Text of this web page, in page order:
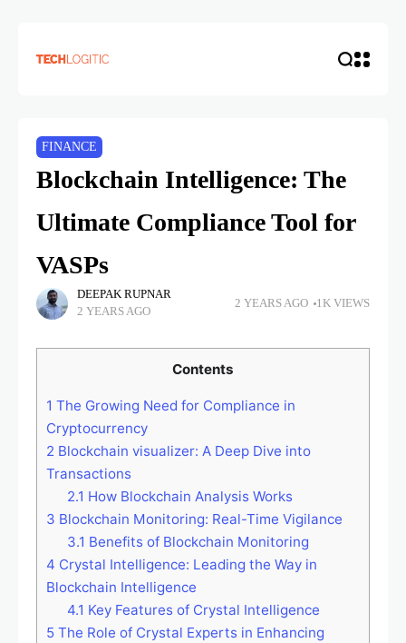
FINANCE
Blockchain Intelligence: The
Ultimate Compliance Tool for
VASPs
DEEPAK RUPNAR
2 YEARS AGO
2 YEARS AGO 1K VIEWS
Contents
1 The Growing Need for Compliance in
Cryptocurrency
2 Blockchain visualizer: A Deep Dive into
Transactions
2.1 How Blockchain Analysis Works
3 Blockchain Monitoring: Real-Time Vigilance
3.1 Benefits of Blockchain Monitoring
4 Crystal Intelligence: Leading the Way in
Blockchain Intelligence
4.1 Key Features of Crystal Intelligence
5 The Role of Crystal Experts in Enhancing